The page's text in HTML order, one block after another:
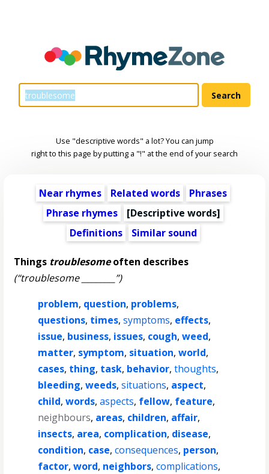
Use "descriptive words" a lot? You can jump
right to this page by putting a "!" at the end of your search
Near rhymes Related words
Phrases
Phrase rhymes
[Descriptive words]
Definitions
Similar sound
Things troublesomeoften describes
(“troublesome ________”)
problem, question, problems,
questions, times,symptoms, effects,
issue, business, issues, cough,weed,
matter, symptom, situation,world,
cases, thing, task, behavior,thoughts,
bleeding,weeds,situations, aspect,
child,words,aspects, fellow, feature,
neighbours, areas, children, affair,
insects, area, complication, disease,
condition, case,consequences, person,
factor,word, neighbors,complications,